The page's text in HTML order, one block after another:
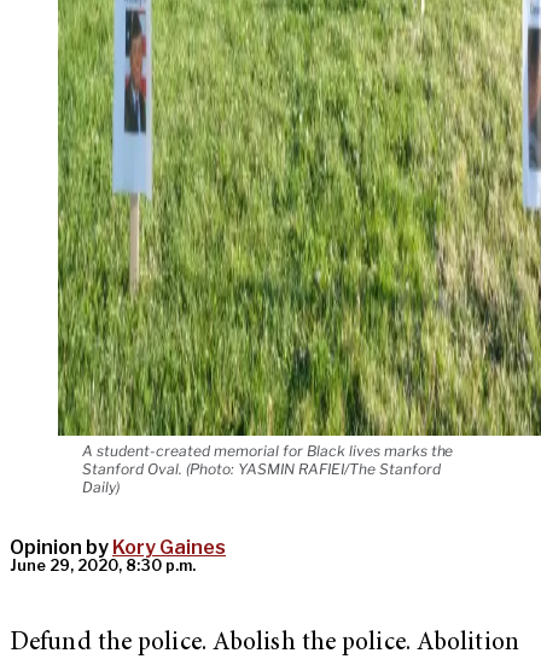
A student-created memorial for Black lives marks the
Stanford Oval. (Photo: YASMIN RAFIEI/The Stanford
Daily)
Opinion by Kory Gaines
June 29, 2020, 8:30 p.m.
Defund the police. Abolish the police. Abolition